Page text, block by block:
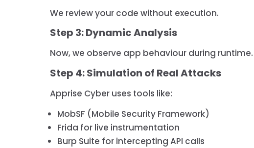
We review your code without execution.
Step 3: Dynamic Analysis
Now, we observe app behaviour during runtime.
Step 4: Simulation of Real Attacks
Apprise Cyber uses tools like:
MobSF (Mobile Security Framework)
Frida for live instrumentation
Burp Suite for intercepting API calls